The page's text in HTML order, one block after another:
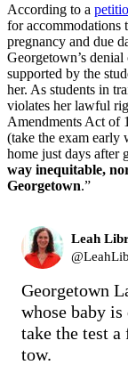
According to a
for accommodations
pregnancy and due
Georgetown’s
supported by the
her. As students in
violates her lawful
Amendments Act of
(take the exam early
home just days after
way inequitable,
Georgetown.”
Leah
@
Georgetown
whose baby
take the test
tow.